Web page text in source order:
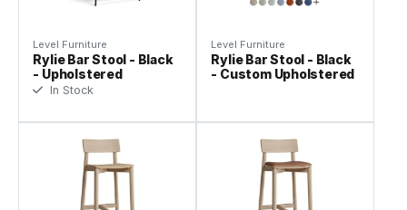
Level Furniture
Rylie Bar Stool - Black
- Upholstered
In Stock
Level Furniture
Rylie Bar Stool - Black
- Custom Upholstered